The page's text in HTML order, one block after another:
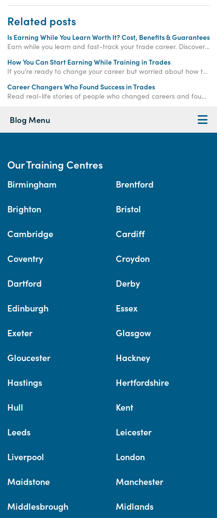
Related posts
Is Earning While You Learn Worth It? Cost, Benefits & Guarantees
Earn while you learn and fast-track your trade career. Discover how paid training offers real income, hands-on experience, and job-ready qualifications.
How You Can Start Earning While Training in Trades
If you’re ready to change your career but worried about how to make money while training, the
Career Changers Who Found Success in Trades
Read real-life stories of people who changed careers and found success in skilled trades, proving it’s never too late to start again.
Blog Menu
Our Training Centres
Birmingham Brentford
Brighton Bristol
Cambridge Cardiff
Coventry Croydon
Dartford Derby
Edinburgh Essex
Exeter Glasgow
Gloucester Hackney
Hastings Hertfordshire
Hull Kent
Leeds Leicester
Liverpool London
Maidstone Manchester
Middlesbrough Midlands